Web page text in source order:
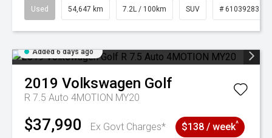
Used 54,647 km 7.2L / 100km SUV # 61039283
Added 6 days ago
2019 Volkswagen Golf
R 7.5 Auto 4MOTION MY20
$37,990 Ex Govt Charges* $138 / week^